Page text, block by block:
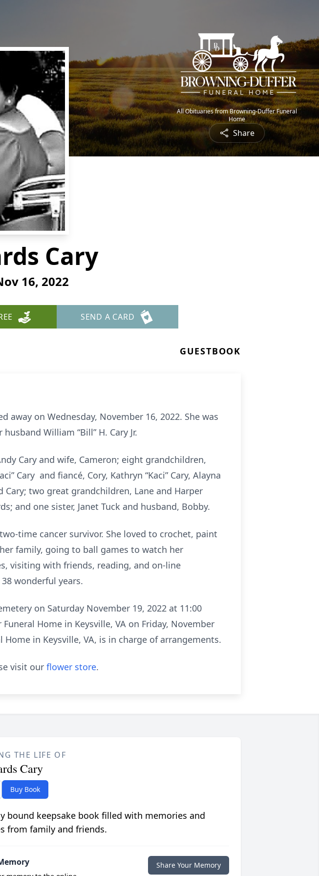
All Obituaries from Browning-Duffer Funeral
Home
Share
Cary
16, 2022
SEND A CARD
GUESTBOOK
away on Wednesday, November 16, 2022. She was
William “Bill” H. Cary Jr.
Cary and wife, Cameron; eight grandchildren,
Cary and fiancé, Cory, Kathryn “Kaci” Cary, Alayna
Cary; two great grandchildren, Lane and Harper
and one sister, Janet Tuck and husband, Bobby.
time cancer survivor. She loved to crochet, paint
family, going to ball games to watch her
visiting with friends, reading, and on-line
wonderful years.
on Saturday November 19, 2022 at 11:00
Home in Keysville, VA on Friday, November
in Keysville, VA, is in charge of arrangements.
visit our flower store.
THE LIFE OF
Cary
Buy Book
bound keepsake book filled with memories and
from family and friends.
Share Your Memory